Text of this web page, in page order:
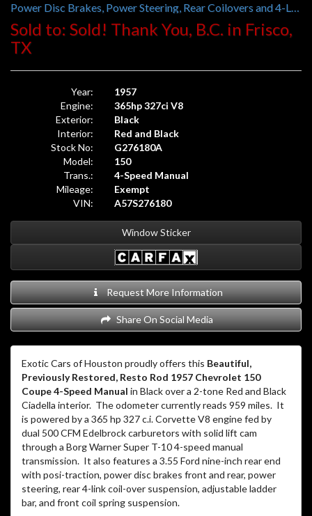
Power Disc Brakes, Power Steering, Rear Coilovers and 4-Link, 3.55 Ford Nine-Inch Posi-Traction
Sold to: Sold! Thank You, B.C. in Frisco,
TX
Year:
1957
Engine:
365hp 327ci V8
Exterior:
Black
Interior:
Red and Black
Stock No:
G276180A
Model:
150
Trans.:
4-Speed Manual
Mileage:
Exempt
VIN:
A57S276180
Window Sticker
Request More Information
Share On Social Media
Exotic Cars of Houston proudly offers this Beautiful,
Previously Restored, Resto Rod 1957 Chevrolet 150
Coupe 4-Speed Manual in Black over a 2-tone Red and Black
Ciadella interior. The odometer currently reads 959 miles. It
is powered by a 365 hp 327 c.i. Corvette V8 engine fed by
dual 500 CFM Edelbrock carburetors with solid lift cam
through a Borg Warner Super T-10 4-speed manual
transmission. It also features a 3.55 Ford nine-inch rear end
with posi-traction, power disc brakes front and rear, power
steering, rear 4-link coil-over suspension, adjustable ladder
bar, and front coil spring suspension.